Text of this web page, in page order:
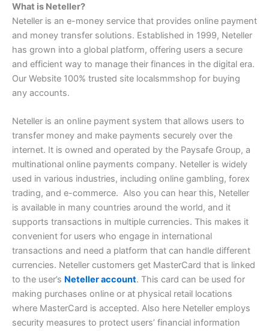
What is Neteller?
Neteller is an e-money service that provides online payment
and money transfer solutions. Established in 1999, Neteller
has grown into a global platform, offering users a secure
and efficient way to manage their finances in the digital era.
Our Website 100% trusted site localsmmshop for buying
any accounts.
Neteller is an online payment system that allows users to
transfer money and make payments securely over the
internet. It is owned and operated by the Paysafe Group, a
multinational online payments company. Neteller is widely
used in various industries, including online gambling, forex
trading, and e-commerce. Also you can hear this, Neteller
is available in many countries around the world, and it
supports transactions in multiple currencies. This makes it
convenient for users who engage in international
transactions and need a platform that can handle different
currencies. Neteller customers get MasterCard that is linked
to the user’s Neteller account. This card can be used for
making purchases online or at physical retail locations
where MasterCard is accepted. Also here Neteller employs
security measures to protect users’ financial information